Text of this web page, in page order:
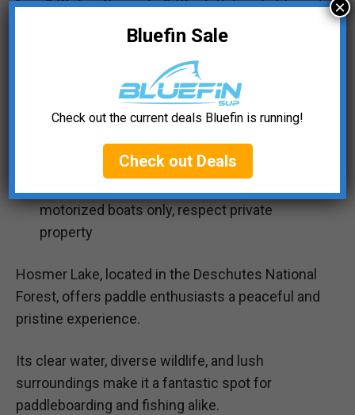
🌊Water, Currents & Wind:Calm, slight wind
Popular Seasons:Late Spring to Early Fall
Wildlife Encounters:Brook trout, Atlantic
salmon, bald eagles
Cascade Mountains
motorized boats only, respect private
property
Hosmer Lake, located in the Deschutes National
Forest, offers paddle enthusiasts a peaceful and
pristine experience.
Its clear water, diverse wildlife, and lush
surroundings make it a fantastic spot for
paddleboarding and fishing alike.
Bluefin Sale
Check out the current deals Bluefin is running!
Check out Deals
×